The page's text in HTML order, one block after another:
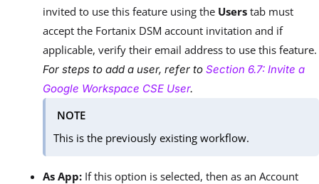
invited to use this feature using the Users tab must
accept the Fortanix DSM account invitation and if
applicable, verify their email address to use this feature.
For steps to add a user, refer to Section 6.7: Invite a
Google Workspace CSE User.
NOTE
This is the previously existing workflow.
As App: If this option is selected, then as an Account